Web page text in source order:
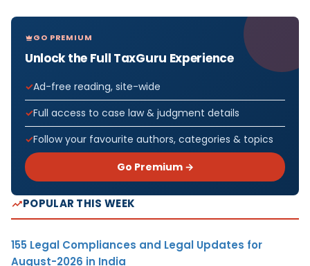
GO PREMIUM
Unlock the Full TaxGuru Experience
Ad-free reading, site-wide
Full access to case law & judgment details
Follow your favourite authors, categories & topics
Go Premium →
POPULAR THIS WEEK
155 Legal Compliances and Legal Updates for
August-2026 in India